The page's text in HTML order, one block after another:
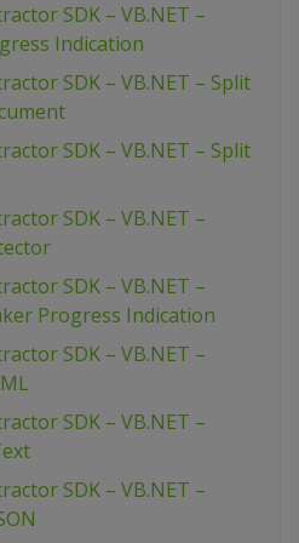
SDK – VB.NET –
Indication
SDK – VB.NET – Split
SDK – VB.NET – Split
SDK – VB.NET –
SDK – VB.NET –
Progress Indication
SDK – VB.NET –
SDK – VB.NET –
SDK – VB.NET –